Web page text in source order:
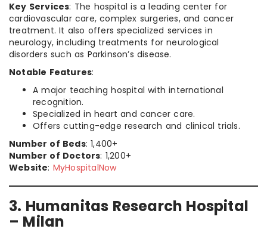
Key Services: The hospital is a leading center for
cardiovascular care, complex surgeries, and cancer
treatment. It also offers specialized services in
neurology, including treatments for neurological
disorders such as Parkinson’s disease.
Notable Features:
A major teaching hospital with international
recognition.
Specialized in heart and cancer care.
Offers cutting-edge research and clinical trials.
Number of Beds: 1,400+
Number of Doctors: 1,200+
Website: MyHospitalNow
3. Humanitas Research Hospital
– Milan